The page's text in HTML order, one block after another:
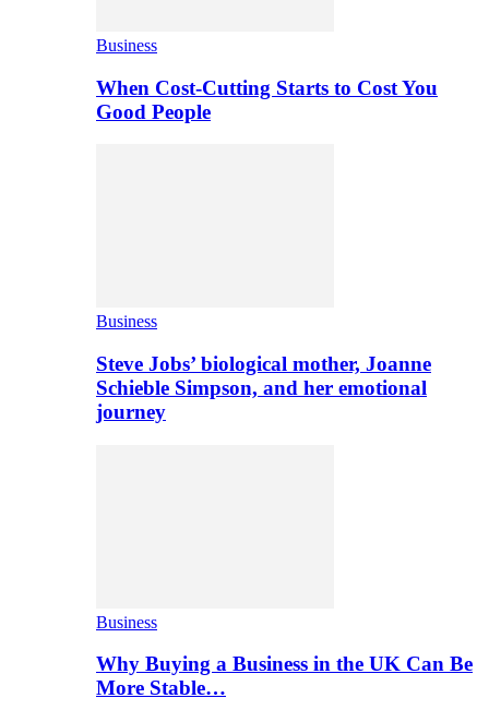
Business
When Cost-Cutting Starts to Cost You
Good People
Business
Steve Jobs’ biological mother, Joanne
Schieble Simpson, and her emotional
journey
Business
Why Buying a Business in the UK Can Be
More Stable…